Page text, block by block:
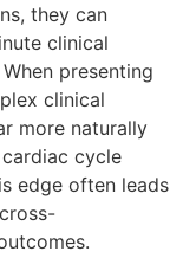
they can
clinical
presenting
clinical
more naturally
cycle
edge often leads